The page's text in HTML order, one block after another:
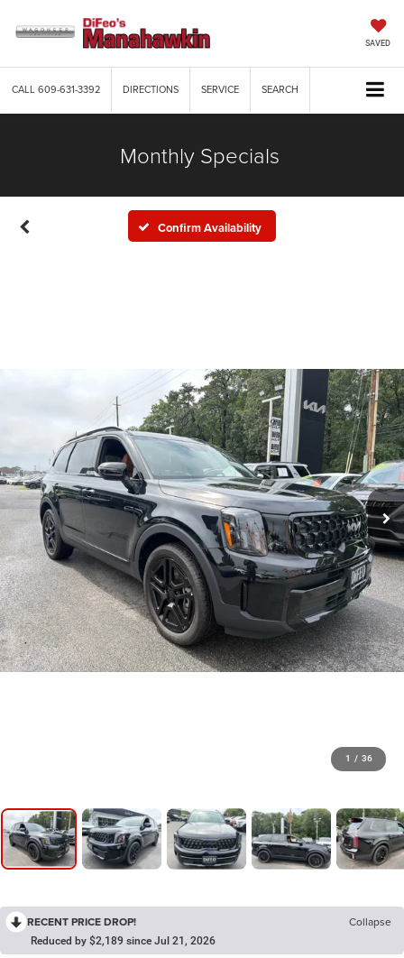
SAVED
CALL609-631-3392 DIRECTIONS SERVICE SEARCH
Monthly Specials
Confirm Availability
1 / 36
RECENT PRICE DROP! Collapse
Reduced by $2,189 since Jul 21, 2026